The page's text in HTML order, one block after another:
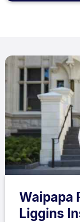
Waipapa
Liggins